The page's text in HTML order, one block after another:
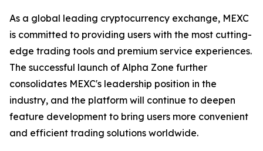
As a global leading cryptocurrency exchange, MEXC
is committed to providing users with the most cutting-
edge trading tools and premium service experiences.
The successful launch of Alpha Zone further
consolidates MEXC's leadership position in the
industry, and the platform will continue to deepen
feature development to bring users more convenient
and efficient trading solutions worldwide.